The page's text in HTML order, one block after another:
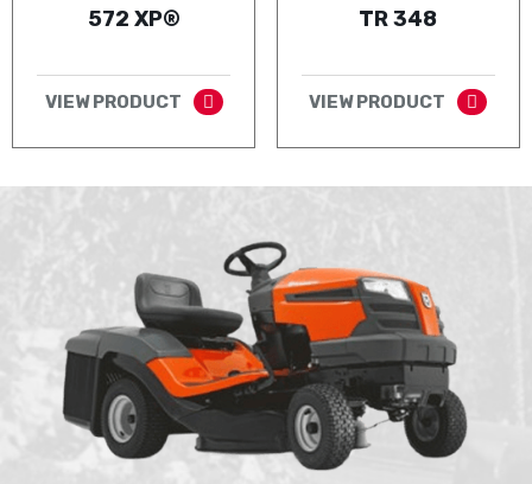
572 XP®
VIEW PRODUCT
TR 348
VIEW PRODUCT